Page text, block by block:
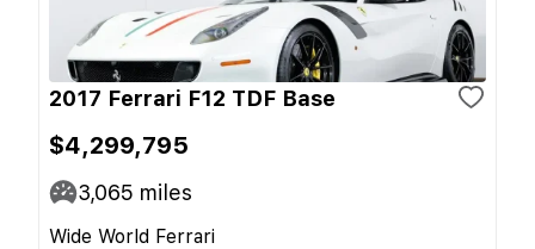
2017 Ferrari F12 TDF Base
$4,299,795
3,065 miles
Wide World Ferrari